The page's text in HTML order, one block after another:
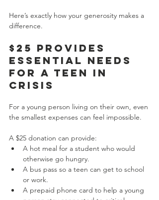
Here’s exactly how your generosity makes a
difference.
$25 Provides
Essential Needs
for a Teen in
Crisis
For a young person living on their own, even
the smallest expenses can feel impossible.
A $25 donation can provide:
A hot meal for a student who would
otherwise go hungry.
A bus pass so a teen can get to school
or work.
A prepaid phone card to help a young